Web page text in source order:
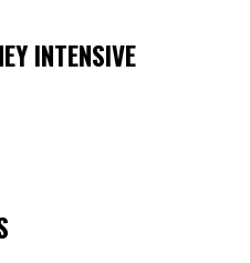
INTENSIVE